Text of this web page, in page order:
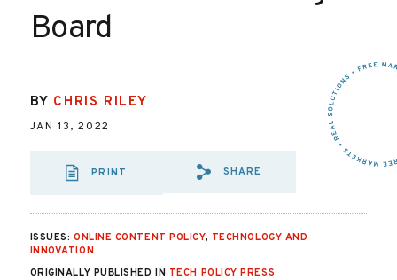
Board
BY CHRIS RILEY
JAN 13, 2022
PRINT
SHARE VIA EMAIL:
SHARE
ISSUES: ONLINE CONTENT POLICY, TECHNOLOGY AND
INNOVATION
ORIGINALLY PUBLISHED IN TECH POLICY PRESS